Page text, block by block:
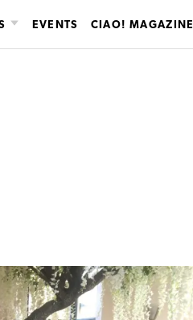
EVENTS CIAO! MAGAZINE